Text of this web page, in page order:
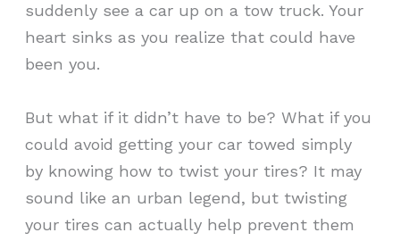
suddenly see a car up on a tow truck. Your
heart sinks as you realize that could have
been you.
But what if it didn’t have to be? What if you
could avoid getting your car towed simply
by knowing how to twist your tires? It may
sound like an urban legend, but twisting
your tires can actually help prevent them